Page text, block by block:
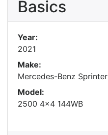
Basics
Year:
2021
Make:
Mercedes-Benz Sprinter
Model:
2500 4x4 144WB